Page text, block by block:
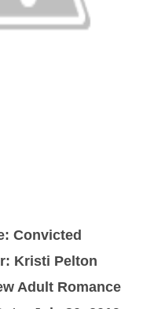
Convicted
Kristi Pelton
Adult Romance